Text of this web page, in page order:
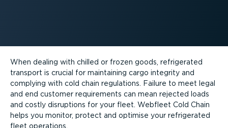
When dealing with chilled or frozen goods, refrigerated
transport is crucial for maintaining cargo integrity and
complying with cold chain regulations. Failure to meet legal
and end customer requirements can mean rejected loads
and costly disruptions for your fleet. Webfleet Cold Chain
helps you monitor, protect and optimise your refrigerated
fleet operations.